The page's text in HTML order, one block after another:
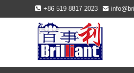
+86 519 8817 2023